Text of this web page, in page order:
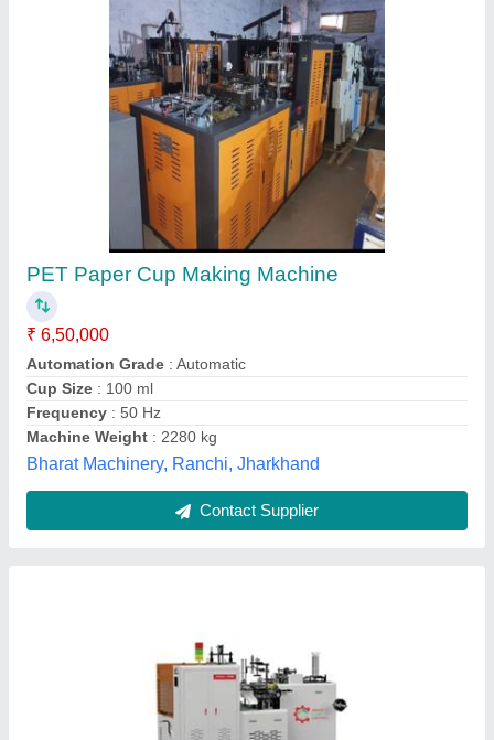
High Speed Paper Cup Machine
₹ 7,50,000
Material Processed
Model
: High Speed Paper Cup Machine
Production Capacity
Recommended Order Quantity
Unique Fluid Controls, Coimbatore, Tamil Nadu
Contact Supplier